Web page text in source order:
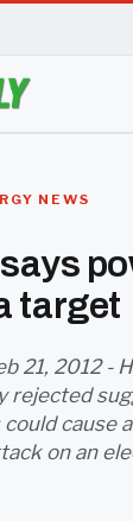
NEWS
target
21, 2012 -
rejected
cause
on an